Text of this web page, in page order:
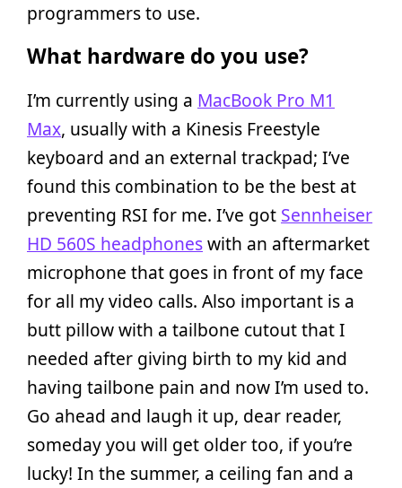
programmers to use.
What hardware do you use?
I’m currently using a MacBook Pro M1
Max, usually with a Kinesis Freestyle
keyboard and an external trackpad; I’ve
found this combination to be the best at
preventing RSI for me. I’ve got Sennheiser
HD 560S headphoneswith an aftermarket
microphone that goes in front of my face
for all my video calls. Also important is a
butt pillow with a tailbone cutout that I
needed after giving birth to my kid and
having tailbone pain and now I’m used to.
Go ahead and laugh it up, dear reader,
someday you will get older too, if you’re
lucky! In the summer, a ceiling fan and a